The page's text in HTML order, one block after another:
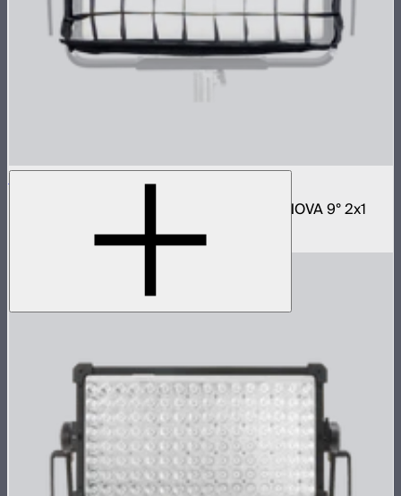
NOVA 2x1 Fabric Control Grid
Control grid modifier for NOVA II 2x1 and NOVA 9° 2x1